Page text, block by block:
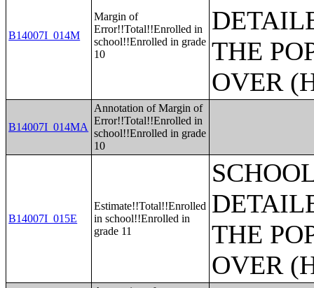
B14007I_014M
Margin of
Error!!Total!!Enrolled in
school!!Enrolled in grade
10
THE
OVER
B14007I_014MA
Annotation of Margin of
Error!!Total!!Enrolled in
school!!Enrolled in grade
10
B14007I_015E
Estimate!!Total!!Enrolled
in school!!Enrolled in
grade 11
THE
OVER